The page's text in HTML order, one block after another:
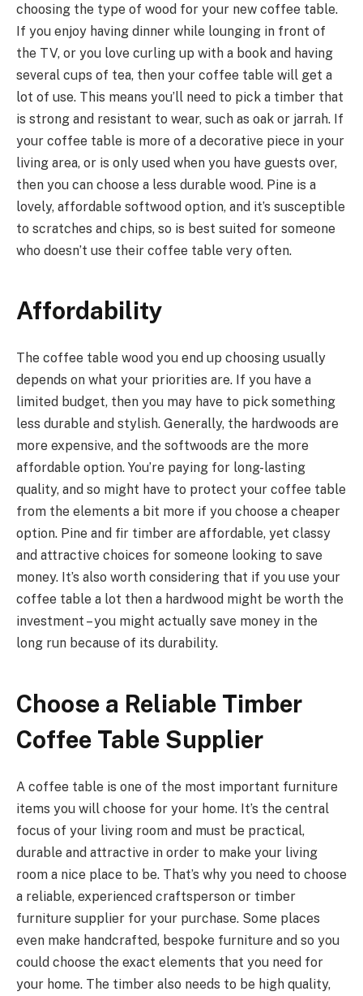
choosing the type of wood for your new coffee table.
If you enjoy having dinner while lounging in front of
the TV, or you love curling up with a book and having
several cups of tea, then your coffee table will get a
lot of use. This means you’ll need to pick a timber that
is strong and resistant to wear, such as oak or jarrah. If
your coffee table is more of a decorative piece in your
living area, or is only used when you have guests over,
then you can choose a less durable wood. Pine is a
lovely, affordable softwood option, and it’s susceptible
to scratches and chips, so is best suited for someone
who doesn’t use their coffee table very often.
Affordability
The coffee table wood you end up choosing usually
depends on what your priorities are. If you have a
limited budget, then you may have to pick something
less durable and stylish. Generally, the hardwoods are
more expensive, and the softwoods are the more
affordable option. You’re paying for long-lasting
quality, and so might have to protect your coffee table
from the elements a bit more if you choose a cheaper
option. Pine and fir timber are affordable, yet classy
and attractive choices for someone looking to save
money. It’s also worth considering that if you use your
coffee table a lot then a hardwood might be worth the
investment – you might actually save money in the
long run because of its durability.
Choose a Reliable Timber
Coffee Table Supplier
A coffee table is one of the most important furniture
items you will choose for your home. It’s the central
focus of your living room and must be practical,
durable and attractive in order to make your living
room a nice place to be. That’s why you need to choose
a reliable, experienced craftsperson or timber
furniture supplier for your purchase. Some places
even make handcrafted, bespoke furniture and so you
could choose the exact elements that you need for
your home. The timber also needs to be high quality,